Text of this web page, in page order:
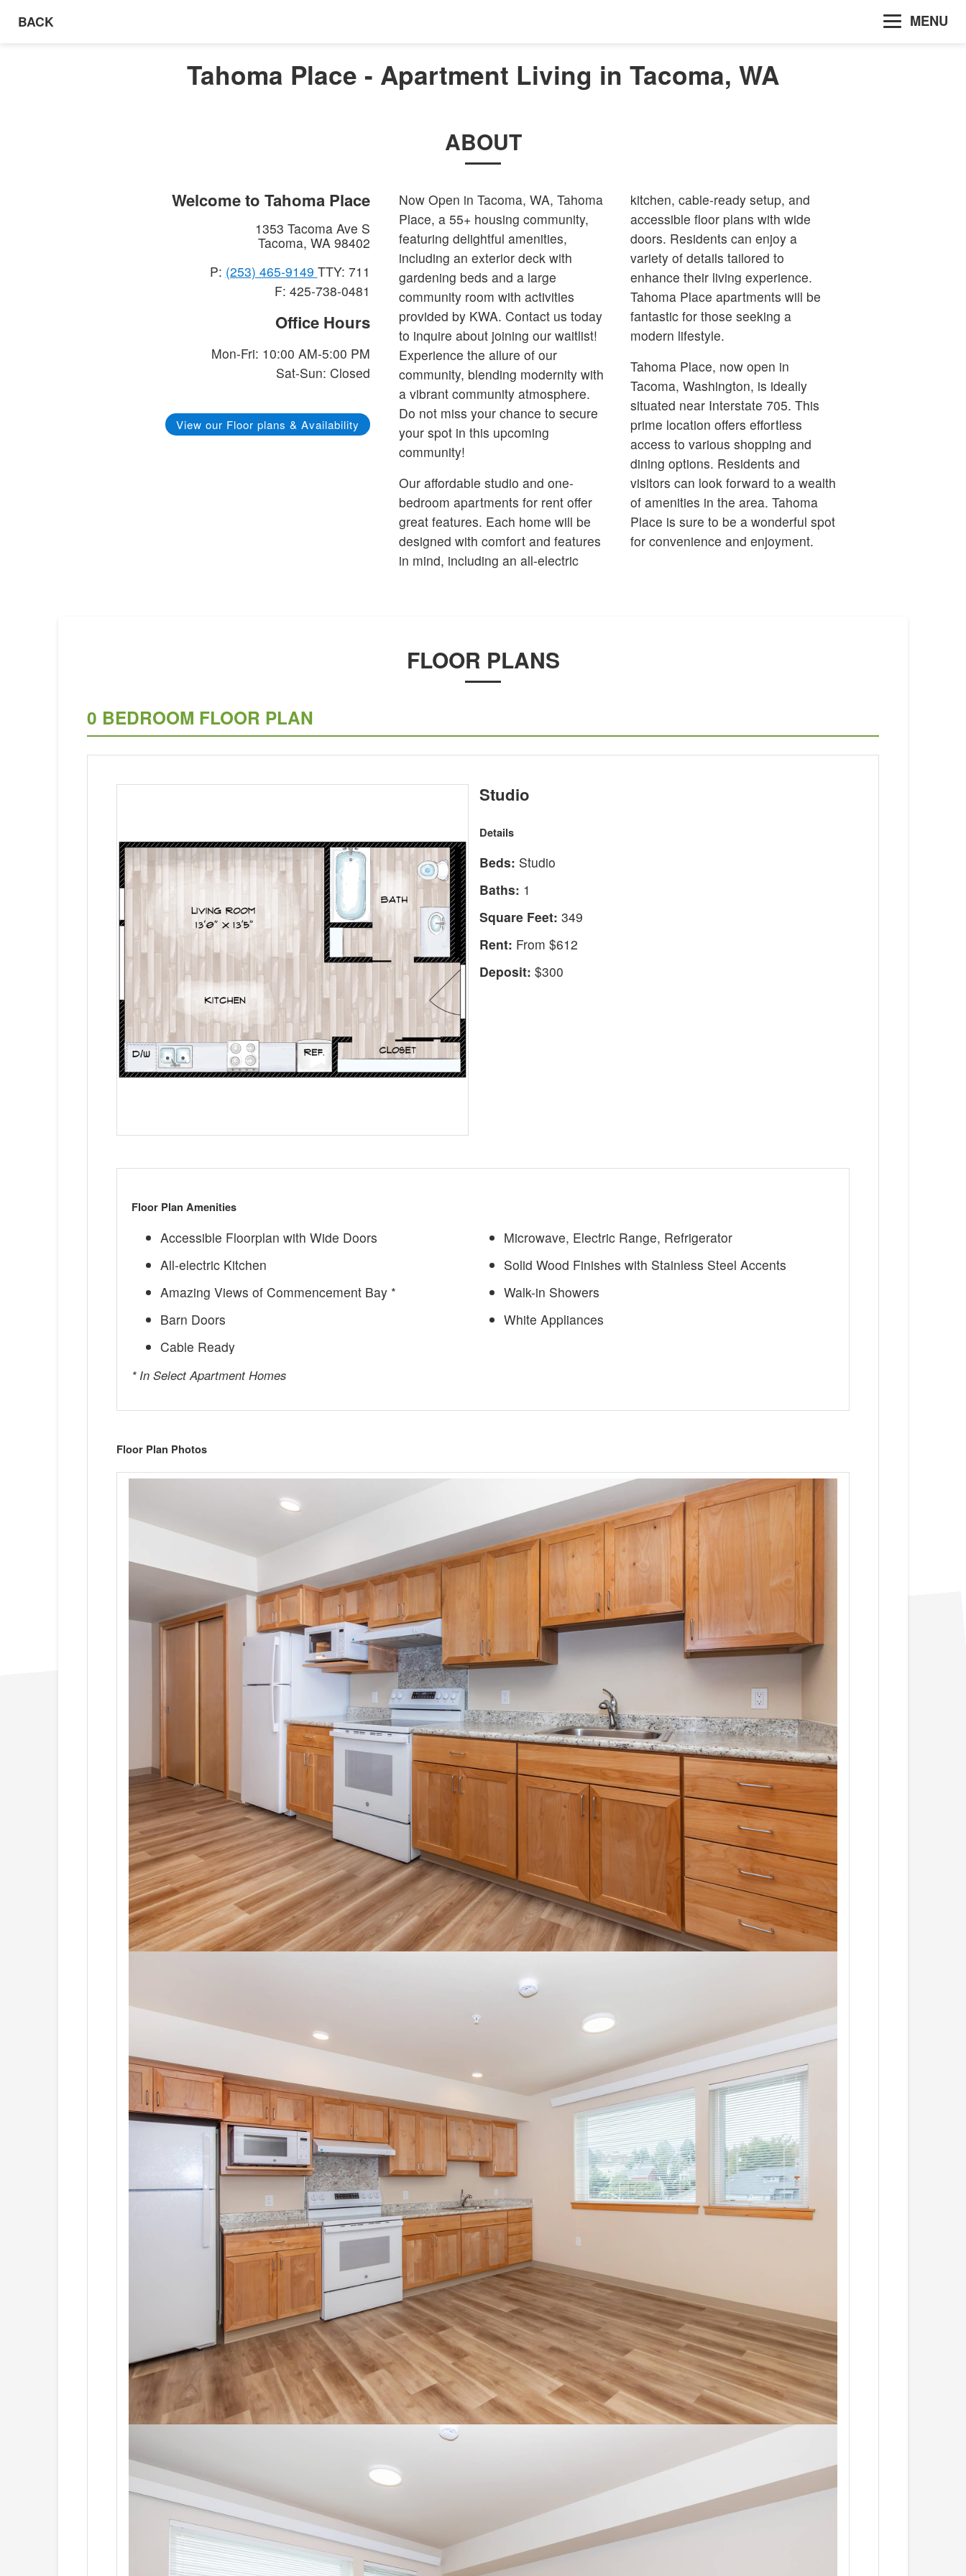
BACK MENU
Tahoma Place - Apartment Living in Tacoma, WA
ABOUT
Welcome to Tahoma Place
1353 Tacoma Ave S
Tacoma, WA 98402
P: (253) 465-9149 TTY: 711
F: 425-738-0481
Office Hours
Mon-Fri: 10:00 AM-5:00 PM
Sat-Sun: Closed
View our Floor plans & Availability
Now Open in Tacoma, WA, Tahoma
Place, a 55+ housing community,
featuring delightful amenities,
including an exterior deck with
gardening beds and a large
community room with activities
provided by KWA. Contact us today
to inquire about joining our waitlist!
Experience the allure of our
community, blending modernity with
a vibrant community atmosphere.
Do not miss your chance to secure
your spot in this upcoming
community!
Our affordable studio and one-
bedroom apartments for rent offer
great features. Each home will be
designed with comfort and features
in mind, including an all-electric
kitchen, cable-ready setup, and
accessible floor plans with wide
doors. Residents can enjoy a
variety of details tailored to
enhance their living experience.
Tahoma Place apartments will be
fantastic for those seeking a
modern lifestyle.
Tahoma Place, now open in
Tacoma, Washington, is ideally
situated near Interstate 705. This
prime location offers effortless
access to various shopping and
dining options. Residents and
visitors can look forward to a wealth
of amenities in the area. Tahoma
Place is sure to be a wonderful spot
for convenience and enjoyment.
FLOOR PLANS
0 BEDROOM FLOOR PLAN
Studio
Details
Beds: Studio
Baths: 1
Square Feet: 349
Rent: From $612
Deposit: $300
Floor Plan Amenities
Accessible Floorplan with Wide Doors
All-electric Kitchen
Amazing Views of Commencement Bay *
Barn Doors
Cable Ready
Microwave, Electric Range, Refrigerator
Solid Wood Finishes with Stainless Steel Accents
Walk-in Showers
White Appliances
* In Select Apartment Homes
Floor Plan Photos